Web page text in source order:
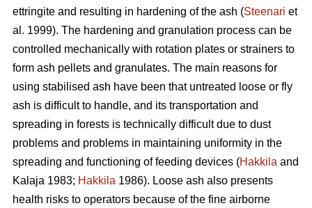
ettringite and resulting in hardening of the ash (Steenari et
al. 1999). The hardening and granulation process can be
controlled mechanically with rotation plates or strainers to
form ash pellets and granulates. The main reasons for
using stabilised ash have been that untreated loose or fly
ash is difficult to handle, and its transportation and
spreading in forests is technically difficult due to dust
problems and problems in maintaining uniformity in the
spreading and functioning of feeding devices (Hakkila and
Kalaja 1983; Hakkila 1986). Loose ash also presents
health risks to operators because of the fine airborne